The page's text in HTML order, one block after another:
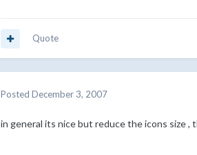
Quote
Posted December 3, 2007
in general its nice but reduce the icons size ,